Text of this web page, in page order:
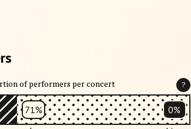
of performers per concert ?
71%
0%